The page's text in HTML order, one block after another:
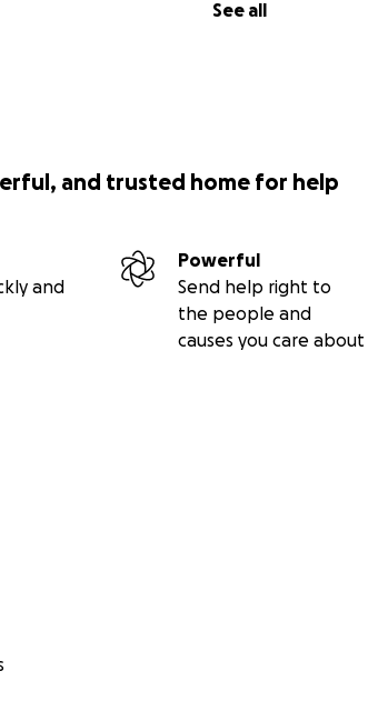
See all
and trusted home for help
and
Powerful
Send help right to
the people and
causes you care about